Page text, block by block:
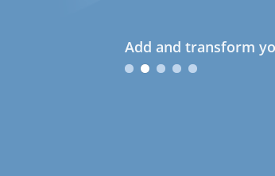
Add and transform